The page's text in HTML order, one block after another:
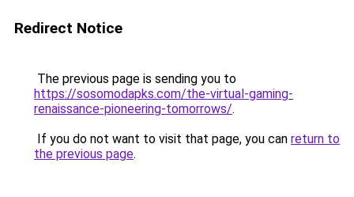
Redirect Notice
The previous page is sending you to
https://sosomodapks.com/the-virtual-gaming-
renaissance-pioneering-tomorrows/.
If you do not want to visit that page, you can return to
the previous page.